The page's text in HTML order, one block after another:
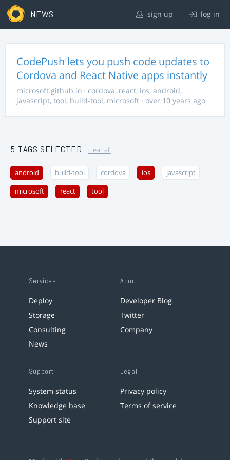
NEWS sign up log in
CodePush lets you push code updates to
Cordova and React Native apps instantly
microsoft.github.io · cordova, react, ios, android,
javascript, tool, build-tool, microsoft · over 10 years ago
5 TAGS SELECTED clear all
android build-tool cordova ios javascript
microsoft react tool
Services
Deploy
Storage
Consulting
News
About
Developer Blog
Twitter
Company
Support
System status
Knowledge base
Support site
Legal
Privacy policy
Terms of service